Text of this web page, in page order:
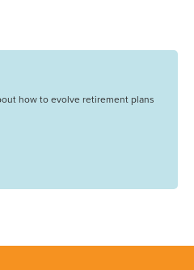
how to evolve retirement plans